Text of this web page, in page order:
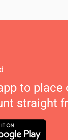
to place
straight